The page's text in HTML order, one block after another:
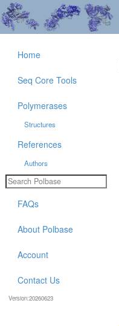
Home
Seq Core Tools
Polymerases
Structures
References
Authors
FAQs
About Polbase
Account
Contact Us
Version:20260623